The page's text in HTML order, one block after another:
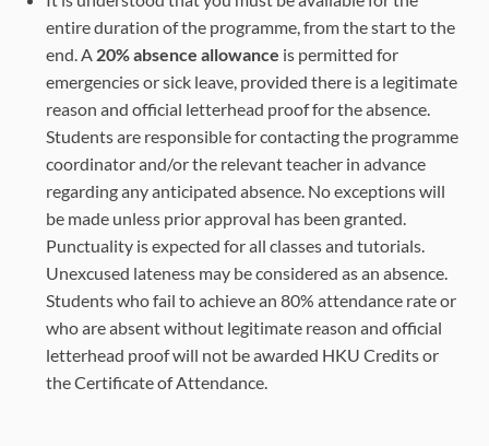
entire duration of the programme, from the start to the
end. A 20% absence allowance is permitted for
emergencies or sick leave, provided there is a legitimate
reason and official letterhead proof for the absence.
Students are responsible for contacting the programme
coordinator and/or the relevant teacher in advance
regarding any anticipated absence. No exceptions will
be made unless prior approval has been granted.
Punctuality is expected for all classes and tutorials.
Unexcused lateness may be considered as an absence.
Students who fail to achieve an 80% attendance rate or
who are absent without legitimate reason and official
letterhead proof will not be awarded HKU Credits or
the Certificate of Attendance.